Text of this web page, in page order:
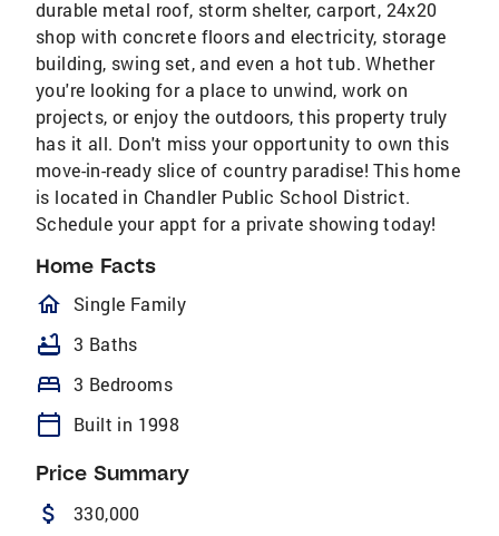
durable metal roof, storm shelter, carport, 24x20
shop with concrete floors and electricity, storage
building, swing set, and even a hot tub. Whether
you're looking for a place to unwind, work on
projects, or enjoy the outdoors, this property truly
has it all. Don't miss your opportunity to own this
move-in-ready slice of country paradise! This home
is located in Chandler Public School District.
Schedule your appt for a private showing today!
Home Facts
homeOutlined
Single Family
bathtub 3 Baths
bed 3 Bedrooms
calendar_today Built in 1998
Price Summary
attach_money 330,000